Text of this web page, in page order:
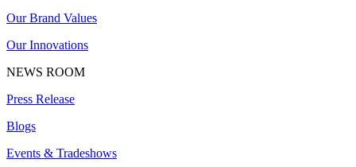
Our Brand Values
Our Innovations
NEWS ROOM
Press Release
Blogs
Events & Tradeshows